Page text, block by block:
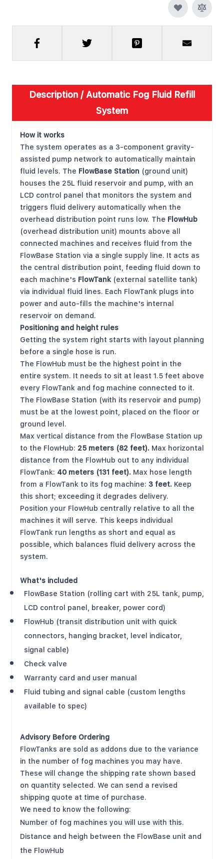
Description /Automatic Fog Fluid Refill
System
How it works
The system operates as a 3-component gravity-
assisted pump network to automatically maintain
fluid levels. The FlowBase Station (ground unit)
houses the 25L fluid reservoir and pump, with an
LCD control panel that monitors the system and
triggers fluid delivery automatically when the
overhead distribution point runs low. The FlowHub
(overhead distribution unit) mounts above all
connected machines and receives fluid from the
FlowBase Station via a single supply line. It acts as
the central distribution point, feeding fluid down to
each machine's FlowTank (external satellite tank)
via individual fluid lines. Each FlowTank plugs into
power and auto-fills the machine's internal
reservoir on demand.
Positioning and height rules
Getting the system right starts with layout planning
before a single hose is run.
The FlowHub must be the highest point in the
entire system. It needs to sit at least 1.5 feet above
every FlowTank and fog machine connected to it.
The FlowBase Station (with its reservoir and pump)
must be at the lowest point, placed on the floor or
ground level.
Max vertical distance from the FlowBase Station up
to the FlowHub: 25 meters (82 feet). Max horizontal
distance from the FlowHub out to any individual
FlowTank: 40 meters (131 feet). Max hose length
from a FlowTank to its fog machine: 3 feet. Keep
this short; exceeding it degrades delivery.
Position your FlowHub centrally relative to all the
machines it will serve. This keeps individual
FlowTank run lengths as short and equal as
possible, which balances fluid delivery across the
system.
What's included
FlowBase Station (rolling cart with 25L tank, pump,
LCD control panel, breaker, power cord)
FlowHub (transit distribution unit with quick
connectors, hanging bracket, level indicator,
signal cable)
Check valve
Warranty card and user manual
Fluid tubing and signal cable (custom lengths
available to spec)
Advisory Before Ordering
FlowTanks are sold as addons due to the variance
in the number of fog machines you may have.
These will change the shipping rate shown based
on quantity selected. We can send a revised
shipping quote at time of purchase.
We need to know the following:
Number of fog machines you will use with this.
Distance and heigh between the FlowBase unit and
the FlowHub